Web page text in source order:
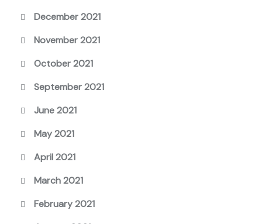
December 2021
November 2021
October 2021
September 2021
June 2021
May 2021
April 2021
March 2021
February 2021